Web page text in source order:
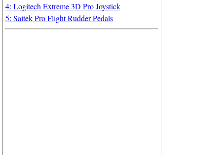
4: Logitech Extreme 3D Pro Joystick
5: Saitek Pro Flight Rudder Pedals